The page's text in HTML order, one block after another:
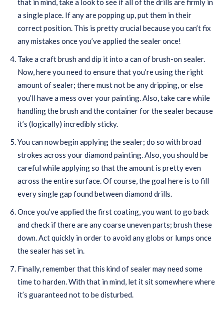
that in mind, take a look to see if all of the drills are firmly in
a single place. If any are popping up, put them in their
correct position. This is pretty crucial because you can’t fix
any mistakes once you’ve applied the sealer once!
Take a craft brush and dip it into a can of brush-on sealer.
Now, here you need to ensure that you’re using the right
amount of sealer; there must not be any dripping, or else
you’ll have a mess over your painting. Also, take care while
handling the brush and the container for the sealer because
it’s (logically) incredibly sticky.
You can now begin applying the sealer; do so with broad
strokes across your diamond painting. Also, you should be
careful while applying so that the amount is pretty even
across the entire surface. Of course, the goal here is to fill
every single gap found between diamond drills.
Once you’ve applied the first coating, you want to go back
and check if there are any coarse uneven parts; brush these
down. Act quickly in order to avoid any globs or lumps once
the sealer has set in.
Finally, remember that this kind of sealer may need some
time to harden. With that in mind, let it sit somewhere where
it’s guaranteed not to be disturbed.